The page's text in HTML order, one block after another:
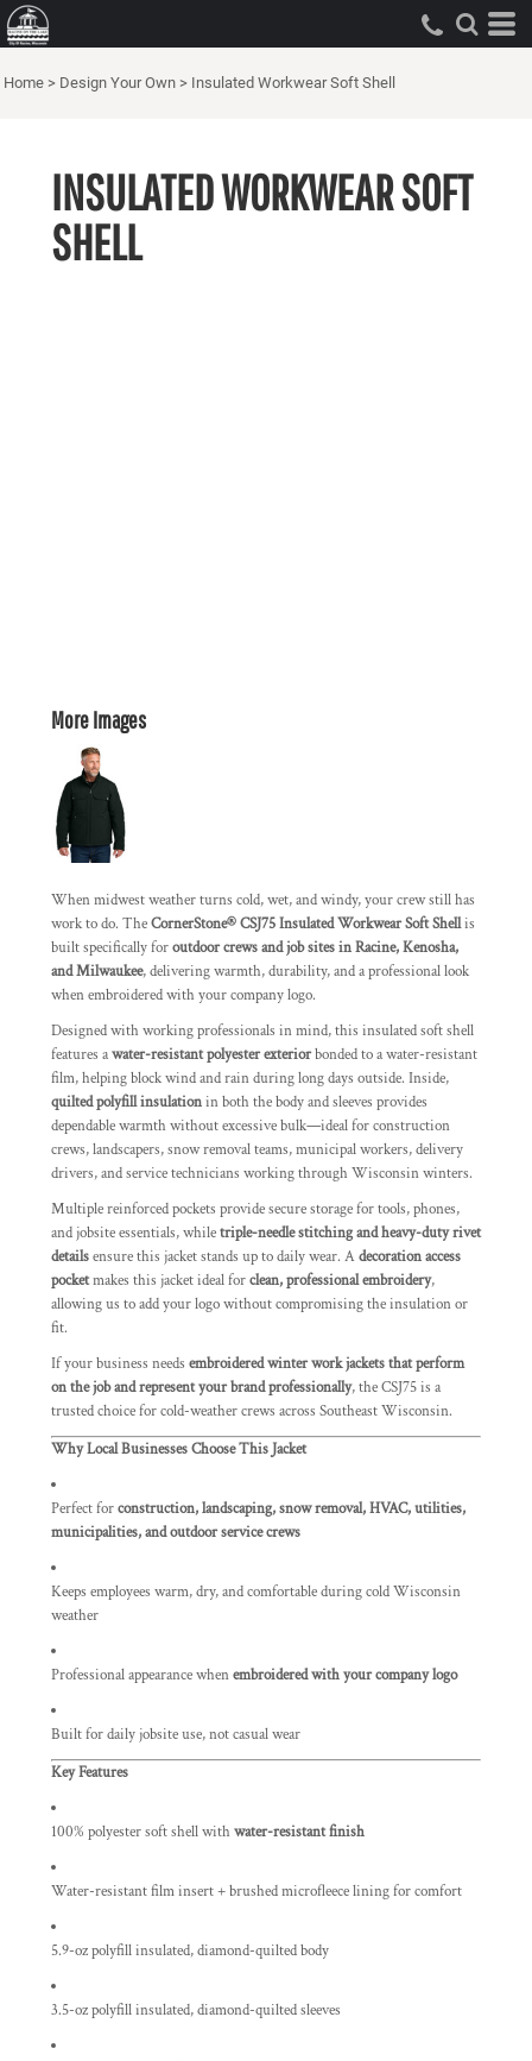
Home > Design Your Own > Insulated Workwear Soft Shell
INSULATED WORKWEAR SOFT
SHELL
More Images
When midwest weather turns cold, wet, and windy, your crew still has
work to do. TheCornerStone® CSJ75 Insulated Workwear Soft Shellis
built specifically foroutdoor crews and job sites in Racine, Kenosha,
and Milwaukee, delivering warmth, durability, and a professional look
when embroidered with your company logo.
Designed with working professionals in mind, this insulated soft shell
features awater-resistant polyester exteriorbonded to a water-resistant
film, helping block wind and rain during long days outside. Inside,
quilted polyfill insulationin both the body and sleeves provides
dependable warmth without excessive bulk—ideal for construction
crews, landscapers, snow removal teams, municipal workers, delivery
drivers, and service technicians working through Wisconsin winters.
Multiple reinforced pockets provide secure storage for tools, phones,
and jobsite essentials, whiletriple-needle stitching and heavy-duty rivet
detailsensure this jacket stands up to daily wear. Adecoration access
pocketmakes this jacket ideal forclean, professional embroidery,
allowing us to add your logo without compromising the insulation or
fit.
If your business needs embroidered winter work jackets that perform
on the job and represent your brand professionally, the CSJ75 is a
trusted choice for cold-weather crews across Southeast Wisconsin.
Why Local Businesses Choose This Jacket
Perfect forconstruction, landscaping, snow removal, HVAC, utilities,
municipalities, and outdoor service crews
Keeps employees warm, dry, and comfortable during cold Wisconsin
weather
Professional appearance whenembroidered with your company logo
Built for daily jobsite use, not casual wear
Key Features
100% polyester soft shell withwater-resistant finish
Water-resistant film insert + brushed microfleece lining for comfort
5.9-oz polyfill insulated, diamond-quilted body
3.5-oz polyfill insulated, diamond-quilted sleeves